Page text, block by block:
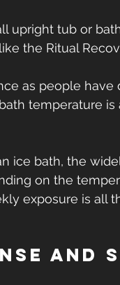
upright tub or
the Ritual
as people have
temperature is
ice bath, the
on the
exposure is all
and